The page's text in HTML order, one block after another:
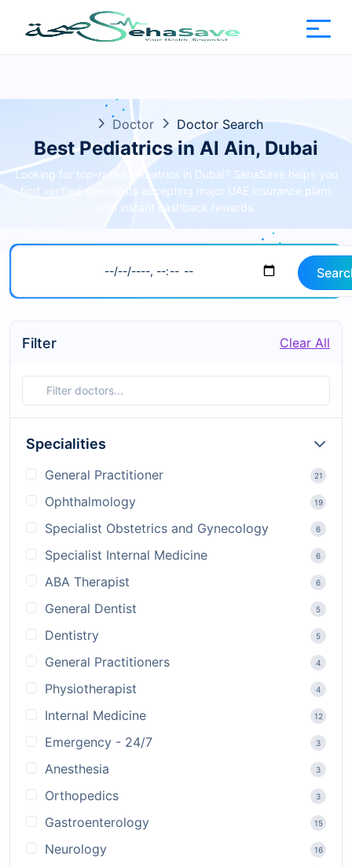
Doctor Doctor Search
Best Pediatrics in Al Ain, Dubai
Looking for top-rated pediatrics in Dubai? SehaSave helps you
find verified specialists accepting major UAE insurance plans
with instant cashback rewards.
Filter Clear All
Specialities
General Practitioner 21
Ophthalmology 19
Specialist Obstetrics and Gynecology 6
Specialist Internal Medicine 6
ABA Therapist 6
General Dentist 5
Dentistry 5
General Practitioners 4
Physiotherapist 4
Internal Medicine 12
Emergency - 24/7 3
Anesthesia 3
Orthopedics 3
Gastroenterology 15
Neurology 16